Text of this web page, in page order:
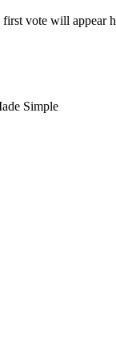
vote will appear
Simple